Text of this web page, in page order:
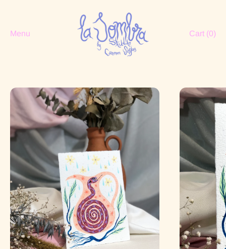
Menu Cart (0)